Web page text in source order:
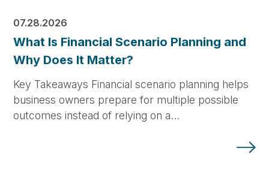
07.28.2026
What Is Financial Scenario Planning and
Why Does It Matter?
Key Takeaways Financial scenario planning helps
business owners prepare for multiple possible
outcomes instead of relying on a…